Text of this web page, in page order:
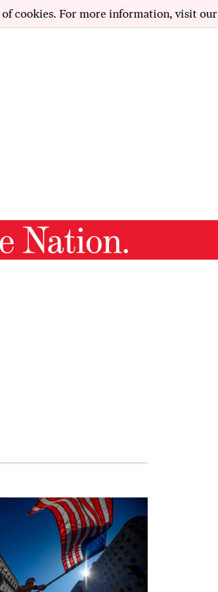
cookies. For more information, visit our